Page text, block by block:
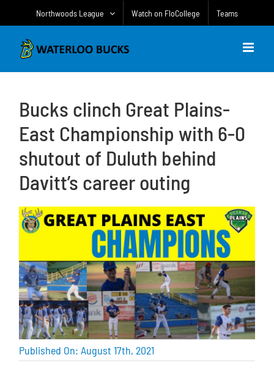
Northwoods League Watch on FloCollege Teams
Bucks clinch Great Plains-
East Championship with 6-0
shutout of Duluth behind
Davitt’s career outing
Published On: August 17th, 2021